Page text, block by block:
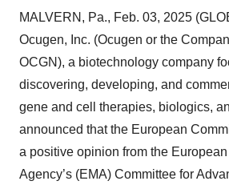
MALVERN, Pa., Feb. 03, 2025
Ocugen, Inc. (Ocugen or the
OCGN), a biotechnology company
discovering, developing, and
gene and cell therapies, biologics,
announced that the European
a positive opinion from the
Agency’s (EMA) Committee for